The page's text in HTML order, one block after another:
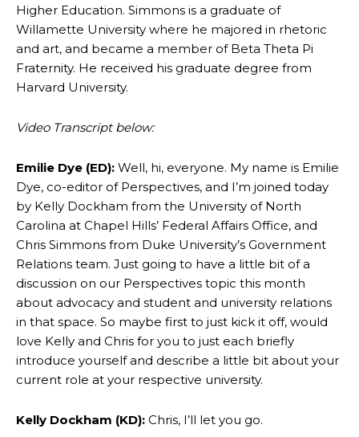
Higher Education. Simmons is a graduate of
Willamette University where he majored in rhetoric
and art, and became a member of Beta Theta Pi
Fraternity. He received his graduate degree from
Harvard University.
Video Transcript below:
Emilie Dye (ED): Well, hi, everyone. My name is Emilie
Dye, co-editor of Perspectives, and I’m joined today
by Kelly Dockham from the University of North
Carolina at Chapel Hills’ Federal Affairs Office, and
Chris Simmons from Duke University’s Government
Relations team. Just going to have a little bit of a
discussion on our Perspectives topic this month
about advocacy and student and university relations
in that space. So maybe first to just kick it off, would
love Kelly and Chris for you to just each briefly
introduce yourself and describe a little bit about your
current role at your respective university.
Kelly Dockham (KD): Chris, I’ll let you go.